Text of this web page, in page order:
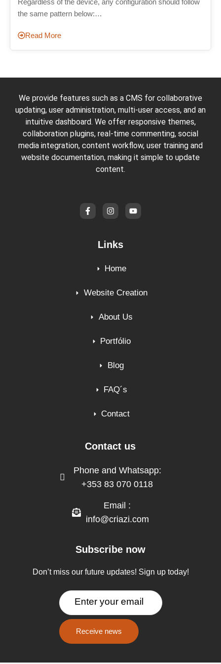
Regardless of the device, any configuration should follow
the same pattern below:…
Read More
We provide features such as a CMS for collaborative
updating, user administration, multi-user access, and an
intuitive dashboard. We offer responsive themes,
collaboration plugins, real-time commenting, social
media integration, content workflow, user training and
website documentation, making it simple to update
content.
Links
Home
Website Creation
About Us
Portfólio
Blog
FAQ´s
Contact
Contact us
Phone and Whatsapp:
+353 83 070 0118
Email :
info@criazi.com
Subscribe now
Don’t miss our future updates! Sign up today!